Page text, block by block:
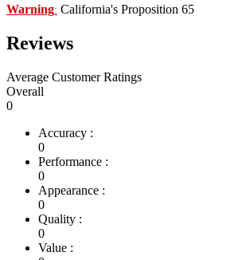
Warning: California's Proposition 65
Reviews
Average Customer Ratings
Overall
0
Accuracy :
0
Performance :
0
Appearance :
0
Quality :
0
Value :